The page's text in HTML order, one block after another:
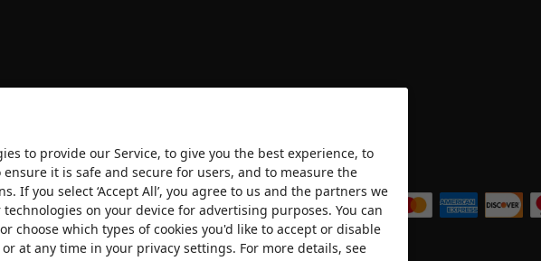
We accept
to provide our Service, to give you the best experience, to
it is safe and secure for users, and to measure the
If you select ‘Accept All’, you agree to us and the partners we
on your device for advertising purposes. You can
or choose which types of cookies you'd like to accept or disable
or at any time in your privacy settings. For more details, see